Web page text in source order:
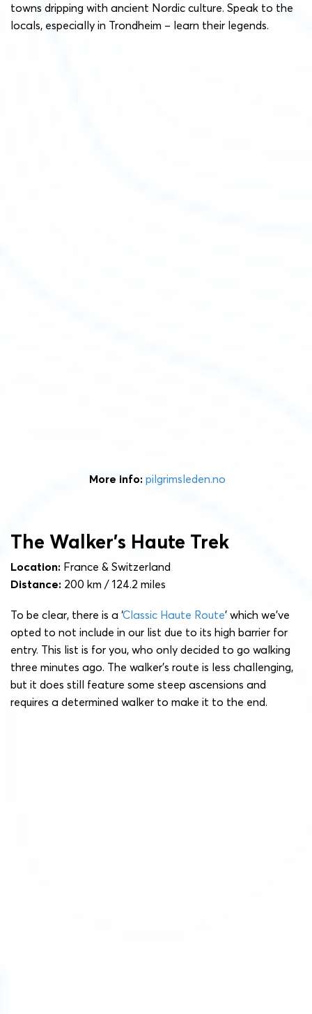
towns dripping with ancient Nordic culture. Speak to the
locals, especially in Trondheim – learn their legends.
More info: pilgrimsleden.no
The Walker’s Haute Trek
Location: France & Switzerland
Distance: 200 km / 124.2 miles
To be clear, there is a ‘Classic Haute Route’ which we’ve
opted to not include in our list due to its high barrier for
entry. This list is for you, who only decided to go walking
three minutes ago. The walker’s route is less challenging,
but it does still feature some steep ascensions and
requires a determined walker to make it to the end.